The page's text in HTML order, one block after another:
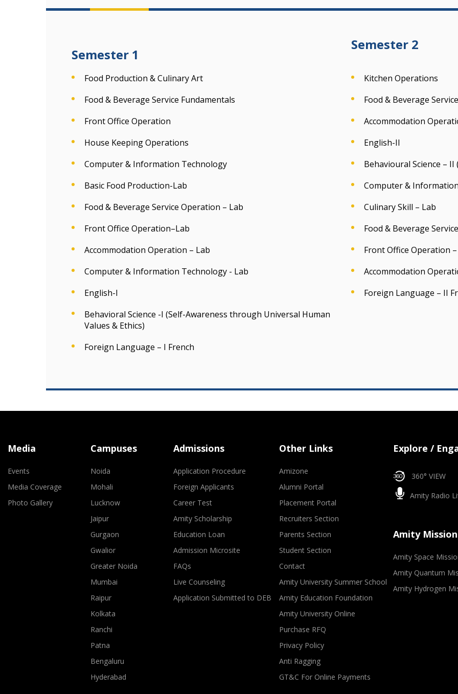
Semester 1
Food Production & Culinary Art
Food & Beverage Service Fundamentals
Front Office Operation
House Keeping Operations
Computer & Information Technology
Basic Food Production-Lab
Food & Beverage Service Operation – Lab
Front Office Operation–Lab
Accommodation Operation – Lab
Computer & Information Technology - Lab
English-I
Behavioral Science -I (Self-Awareness through Universal Human
Values & Ethics)
Foreign Language – I French
Semester 2
Kitchen Operations
Food & Beverage
Accommodation
English-II
Behavioural Science –
Computer &
Culinary Skill – Lab
Food & Beverage
Front Office Operation
Accommodation
Foreign Language – II
Media
Events
Media Coverage
Photo Gallery
Campuses
Noida
Mohali
Lucknow
Jaipur
Gurgaon
Gwalior
Greater Noida
Mumbai
Raipur
Kolkata
Ranchi
Patna
Bengaluru
Hyderabad
Admissions
Application Procedure
Foreign Applicants
Career Test
Amity Scholarship
Education Loan
Admission Microsite
FAQs
Live Counseling
Application Submitted to DEB
Other Links
Amizone
Alumni Portal
Placement Portal
Recruiters Section
Parents Section
Student Section
Contact
Amity University Summer School
Amity Education Foundation
Amity University Online
Purchase RFQ
Privacy Policy
Anti Ragging
GT&C For Online Payments
Explore /
360° VIEW
Amity Radio
Amity Mission
Amity Space
Amity Quantum
Amity Hydrogen